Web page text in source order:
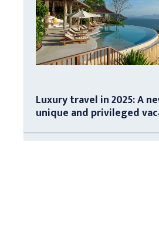
Luxury travel in 2025: A
unique and privileged